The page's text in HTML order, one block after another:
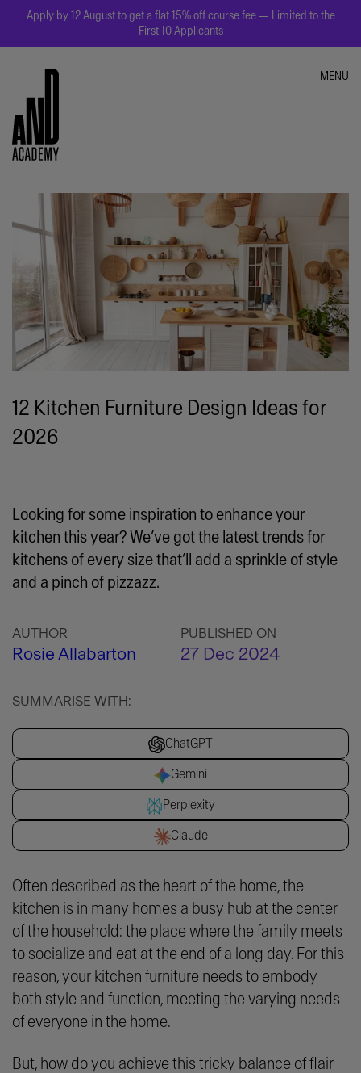
Apply by 12 August to get a flat 15% off course fee — Limited to the
First 10 Applicants
MENU
12 Kitchen Furniture Design Ideas for
2026
Looking for some inspiration to enhance your
kitchen this year? We’ve got the latest trends for
kitchens of every size that’ll add a sprinkle of style
and a pinch of pizzazz.
AUTHOR
Rosie Allabarton
PUBLISHED ON
27 Dec 2024
SUMMARISE WITH:
ChatGPT
Gemini
Perplexity
Claude
Often described as the heart of the home, the
kitchen is in many homes a busy hub at the center
of the household: the place where the family meets
to socialize and eat at the end of a long day. For this
reason, your kitchen furniture needs to embody
both style and function, meeting the varying needs
of everyone in the home.
But, how do you achieve this tricky balance of flair